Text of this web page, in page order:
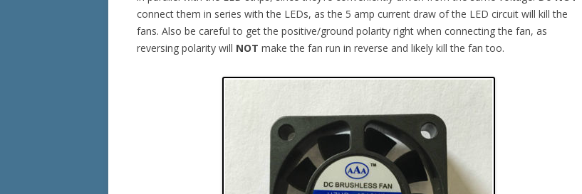
connect them in series with the LEDs, as the 5 amp current draw of the LED circuit will kill the
fans. Also be careful to get the positive/ground polarity right when connecting the fan, as
reversing polarity will NOT make the fan run in reverse and likely kill the fan too.